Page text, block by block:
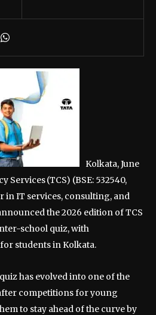
Kolkata, June
Services (TCS) (BSE: 532540,
in IT services, consulting, and
the 2026 edition of TCS
school quiz, with
students in Kolkata.
has evolved into one of the
competitions for young
to stay ahead of the curve by